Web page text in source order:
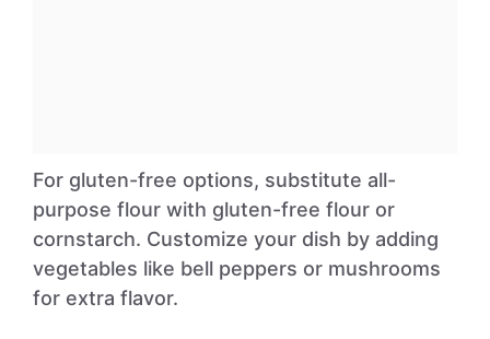
For gluten-free options, substitute all-
purpose flour with gluten-free flour or
cornstarch. Customize your dish by adding
vegetables like bell peppers or mushrooms
for extra flavor.